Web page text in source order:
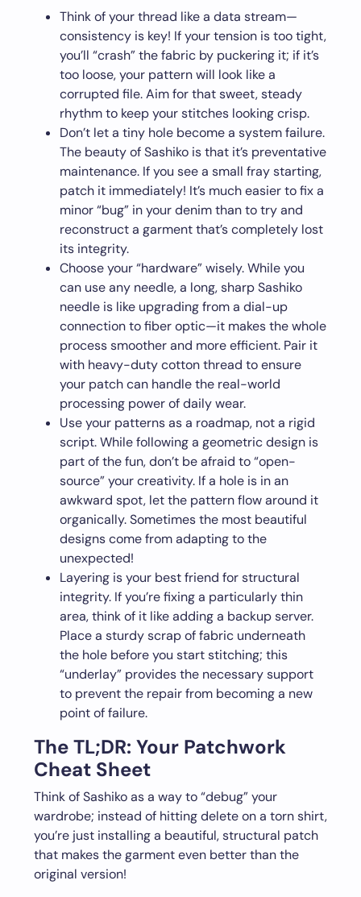
Think of your thread like a data stream—
consistency is key! If your tension is too tight,
you’ll “crash” the fabric by puckering it; if it’s
too loose, your pattern will look like a
corrupted file. Aim for that sweet, steady
rhythm to keep your stitches looking crisp.
Don’t let a tiny hole become a system failure.
The beauty of Sashiko is that it’s preventative
maintenance. If you see a small fray starting,
patch it immediately! It’s much easier to fix a
minor “bug” in your denim than to try and
reconstruct a garment that’s completely lost
its integrity.
Choose your “hardware” wisely. While you
can use any needle, a long, sharp Sashiko
needle is like upgrading from a dial-up
connection to fiber optic—it makes the whole
process smoother and more efficient. Pair it
with heavy-duty cotton thread to ensure
your patch can handle the real-world
processing power of daily wear.
Use your patterns as a roadmap, not a rigid
script. While following a geometric design is
part of the fun, don’t be afraid to “open-
source” your creativity. If a hole is in an
awkward spot, let the pattern flow around it
organically. Sometimes the most beautiful
designs come from adapting to the
unexpected!
Layering is your best friend for structural
integrity. If you’re fixing a particularly thin
area, think of it like adding a backup server.
Place a sturdy scrap of fabric underneath
the hole before you start stitching; this
“underlay” provides the necessary support
to prevent the repair from becoming a new
point of failure.
The TL;DR: Your Patchwork
Cheat Sheet
Think of Sashiko as a way to “debug” your
wardrobe; instead of hitting delete on a torn shirt,
you’re just installing a beautiful, structural patch
that makes the garment even better than the
original version!